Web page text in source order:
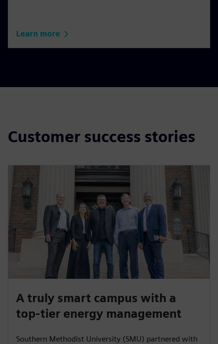
Learn more
Customer success stories
A truly smart campus with a
top-tier energy management
Southern Methodist University (SMU) partnered with